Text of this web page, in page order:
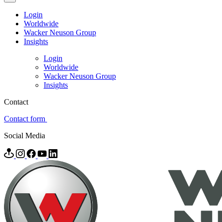
Login
Worldwide
Wacker Neuson Group
Insights
Login
Worldwide
Wacker Neuson Group
Insights
Contact
Contact form
Social Media